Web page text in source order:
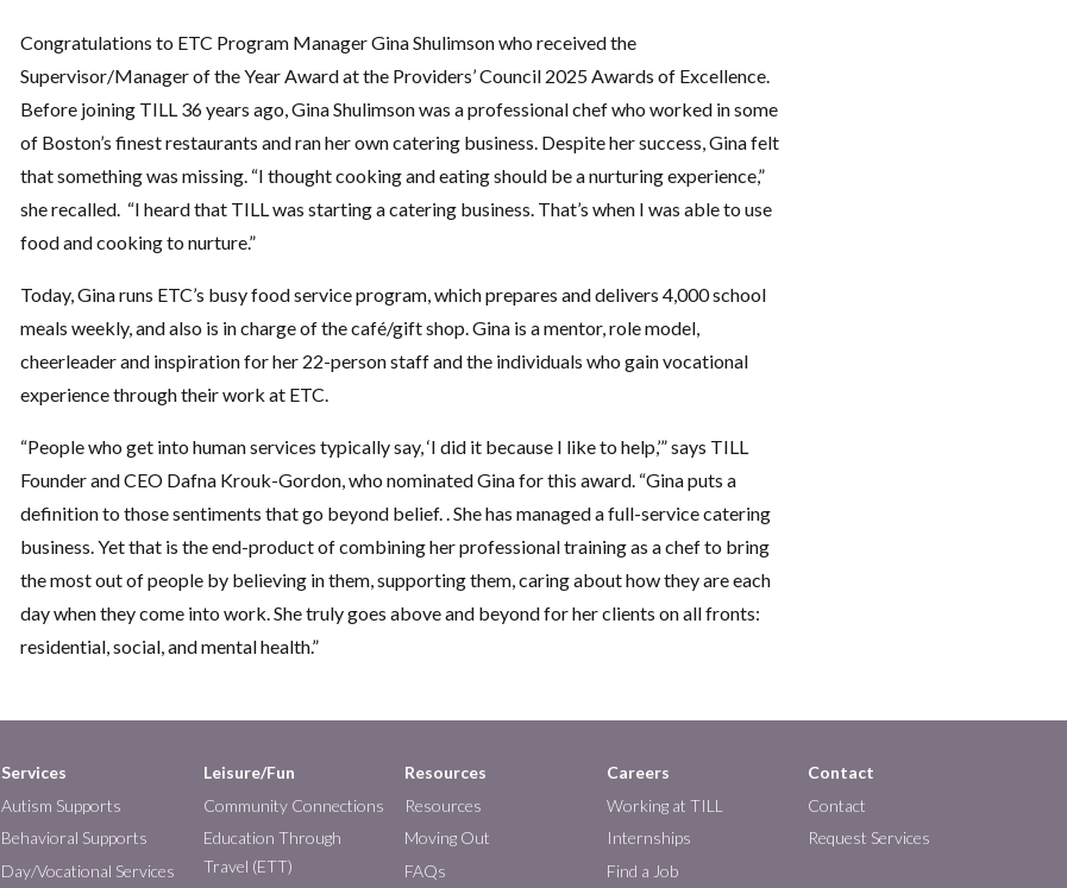
Congratulations to ETC Program Manager Gina Shulimson who received the
Supervisor/Manager of the Year Award at the Providers’ Council 2025 Awards of Excellence.
Before joining TILL 36 years ago, Gina Shulimson was a professional chef who worked in some
of Boston’s finest restaurants and ran her own catering business. Despite her success, Gina felt
that something was missing. “I thought cooking and eating should be a nurturing experience,”
she recalled. “I heard that TILL was starting a catering business. That’s when I was able to use
food and cooking to nurture.”
Today, Gina runs ETC’s busy food service program, which prepares and delivers 4,000 school
meals weekly, and also is in charge of the café/gift shop. Gina is a mentor, role model,
cheerleader and inspiration for her 22-person staff and the individuals who gain vocational
experience through their work at ETC.
“People who get into human services typically say, ‘I did it because I like to help,’” says TILL
Founder and CEO Dafna Krouk-Gordon, who nominated Gina for this award. “Gina puts a
definition to those sentiments that go beyond belief. . She has managed a full-service catering
business. Yet that is the end-product of combining her professional training as a chef to bring
the most out of people by believing in them, supporting them, caring about how they are each
day when they come into work. She truly goes above and beyond for her clients on all fronts:
residential, social, and mental health.”
Services
Autism Supports
Behavioral Supports
Day/Vocational Services
Leisure/Fun
Community Connections
Education Through
Travel (ETT)
Resources
Resources
Moving Out
FAQs
Careers
Working at TILL
Internships
Find a Job
Contact
Contact
Request Services